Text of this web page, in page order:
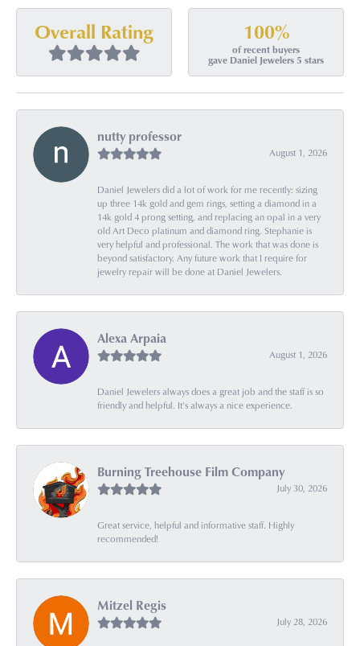
Overall Rating 100%
of recent buyers
gave Daniel Jewelers 5 stars
nutty professor
August 1, 2026
Daniel Jewelers did a lot of work for me recently: sizing
up three 14k gold and gem rings, setting a diamond in a
14k gold 4 prong setting, and replacing an opal in a very
old Art Deco platinum and diamond ring. Stephanie is
very helpful and professional. The work that was done is
beyond satisfactory. Any future work that I require for
jewelry repair will be done at Daniel Jewelers.
Alexa Arpaia
August 1, 2026
Daniel Jewelers always does a great job and the staff is so
friendly and helpful. It’s always a nice experience.
Burning Treehouse Film Company
July 30, 2026
Great service, helpful and informative staff. Highly
recommended!
Mitzel Regis
July 28, 2026